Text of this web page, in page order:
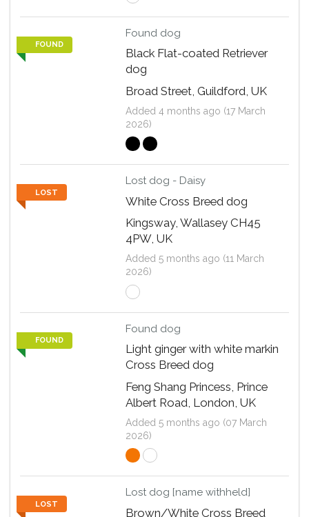
FOUND
Found dog
Black Flat-coated Retriever
dog
Broad Street, Guildford, UK
Added 4 months ago (17 March
2026)
LOST
Lost dog - Daisy
White Cross Breed dog
Kingsway, Wallasey CH45
4PW, UK
Added 5 months ago (11 March
2026)
FOUND
Found dog
Light ginger with white markin
Cross Breed dog
Feng Shang Princess, Prince
Albert Road, London, UK
Added 5 months ago (07 March
2026)
LOST
Lost dog [name withheld]
Brown/White Cross Breed